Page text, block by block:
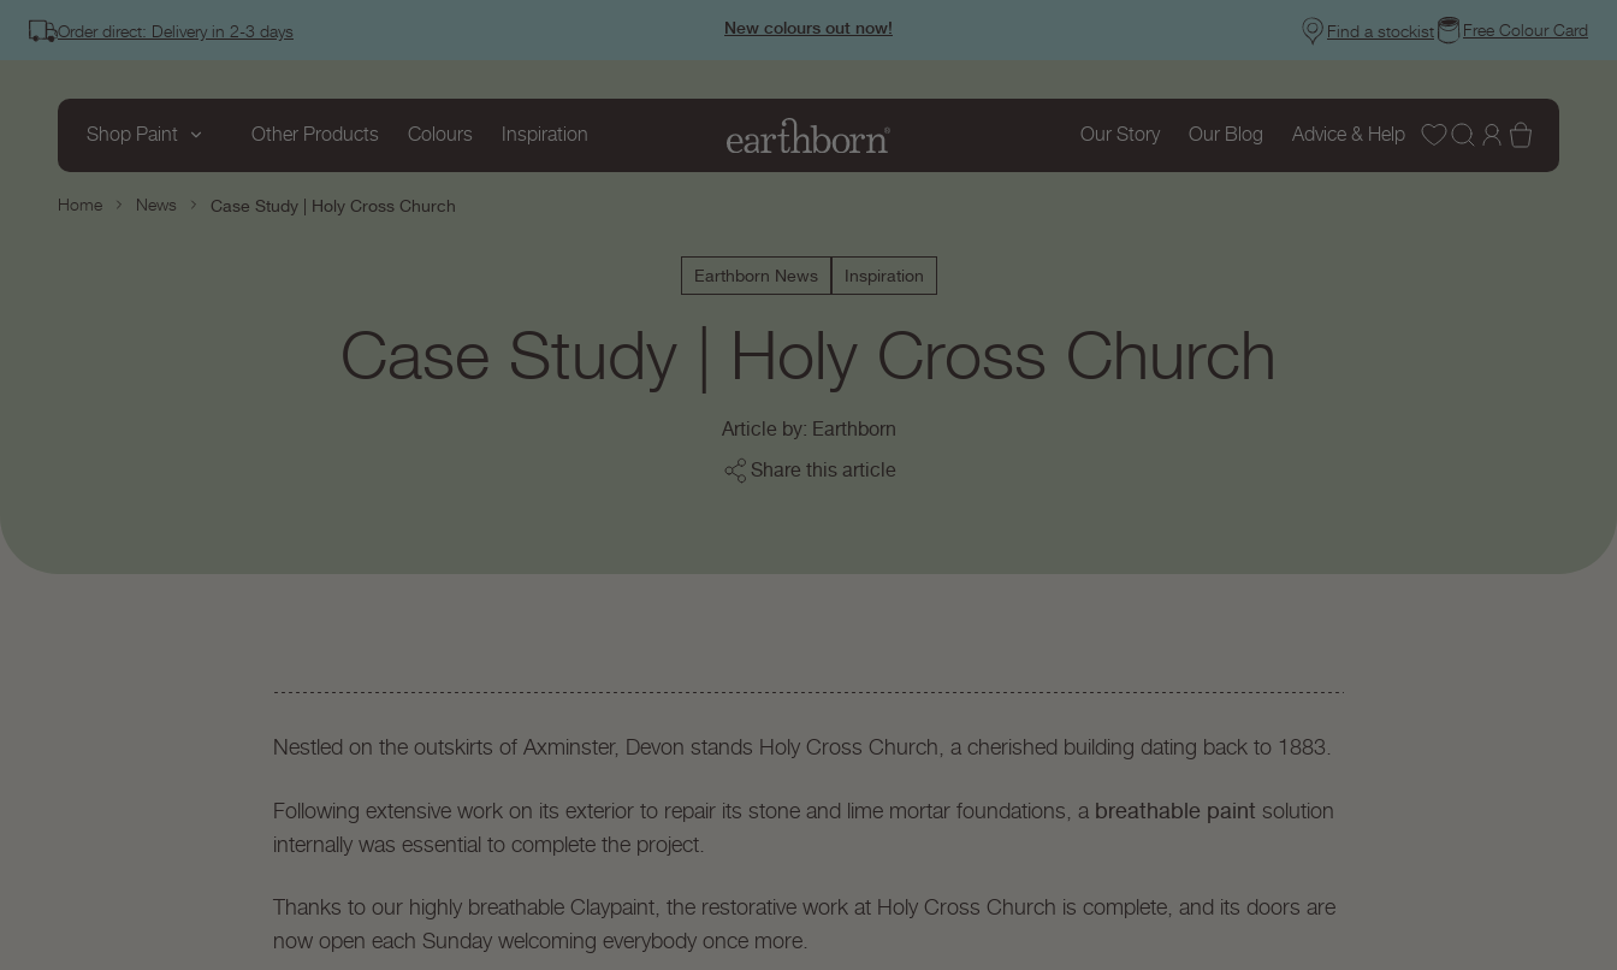
Order direct: Delivery in 2-3 days New colours out now! Find a stockist Free Colour Card
Shop Paint Other Products Colours Inspiration Our Story Our Blog Advice & Help Wishlist
Log
Home News Case Study | Holy Cross Church
Earthborn News Inspiration
Case Study | Holy Cross Church
Article by: Earthborn
Share this article
Nestled on the outskirts of Axminster, Devon stands Holy Cross Church, a cherished building dating back to 1883.
Following extensive work on its exterior to repair its stone and lime mortar foundations, a breathable paint solution
internally was essential to complete the project.
Thanks to our highly breathable Claypaint, the restorative work at Holy Cross Church is complete, and its doors are
now open each Sunday welcoming everybody once more.